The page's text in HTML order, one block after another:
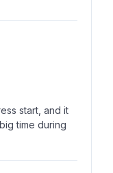
start, and it
time during